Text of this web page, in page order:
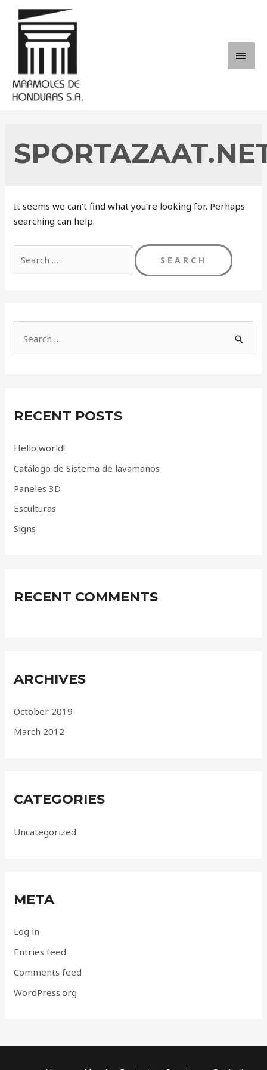
content
It seems we can’t find what you’re looking for. Perhaps
searching can help.
for:
h
o
r
:
RECENT POSTS
Hello world!
Catálogo de Sistema de lavamanos
Paneles 3D
Esculturas
Signs
RECENT COMMENTS
ARCHIVES
October 2019
March 2012
CATEGORIES
Uncategorized
META
Log in
Entries feed
Comments feed
WordPress.org